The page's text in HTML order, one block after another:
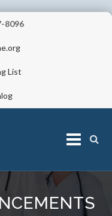
8096
List